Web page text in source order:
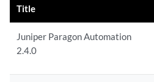
Title
Juniper Paragon Automation
2.4.0